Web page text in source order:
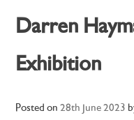
Darren
Exhibition
Posted on28th June 2023